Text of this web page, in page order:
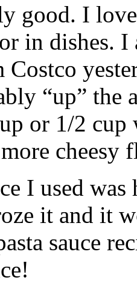
good. I
in dishes.
Costco
“up” the
or 1/2
cheesy
I used
it and it
sauce